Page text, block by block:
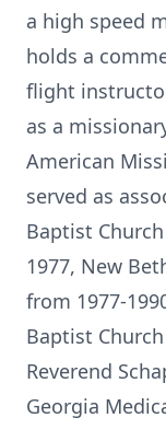
a high speed
holds a
flight
as a
American
served as
Baptist
1977, New
from 1977-
Baptist
Reverend
Georgia